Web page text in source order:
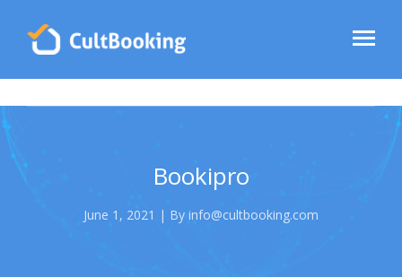
Bookipro
June 1, 2021 | By info@cultbooking.com